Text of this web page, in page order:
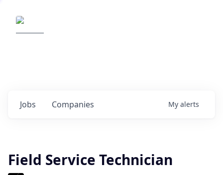
Jobs Companies My alerts
Field Service Technician